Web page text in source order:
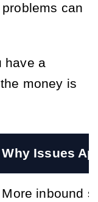
can
have a
money is
Why Issues
More inbound